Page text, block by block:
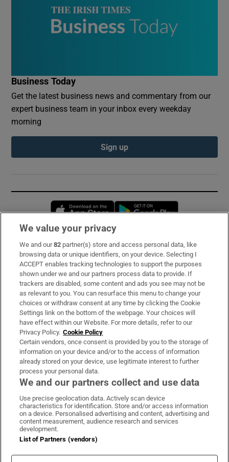
Business Today
Get the latest business news and commentary from our
expert business team in your inbox every weekday
morning
Sign up
Opens in new window
Subscribe
Support
About Us
Irish Times Products & Services
OUR PARTNERS:
Irish Times on WhatsApp
Irish Times on Facebook
Irish Times on X
Irish Times on LinkedIn
Irish Times on Instagram
Terms & Conditions
Cookie Information
We value your privacy
We and our82 partner(s) store and access personal data, like
browsing data or unique identifiers, on your device. Selecting I
ACCEPT enables tracking technologies to support the purposes
shown under we and our partners process data to provide. If
trackers are disabled, some content and ads you see may not be
as relevant to you. You can resurface this menu to change your
choices or withdraw consent at any time by clicking the Cookie
Settings link on the bottom of the webpage. Your choices will
have effect within our Website. For more details, refer to our
Privacy Policy. Cookie Policy
Certain vendors, once consent is provided by you to the storage of
information on your device and/or to the access of information
already stored on your device, use legitimate interest to further
process your personal data.
We and our partners collect and use data
Use precise geolocation data. Actively scan device
characteristics for identification. Store and/or access information
on a device. Personalised advertising and content, advertising and
content measurement, audience research and services
development.
List of Partners (vendors)